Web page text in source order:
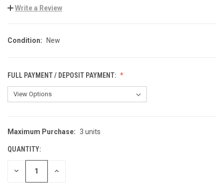
Write a Review
Condition: New
FULL PAYMENT / DEPOSIT PAYMENT:
CURRENT
Maximum Purchase: 3 units
QUANTITY:
DECREASE INCREASE